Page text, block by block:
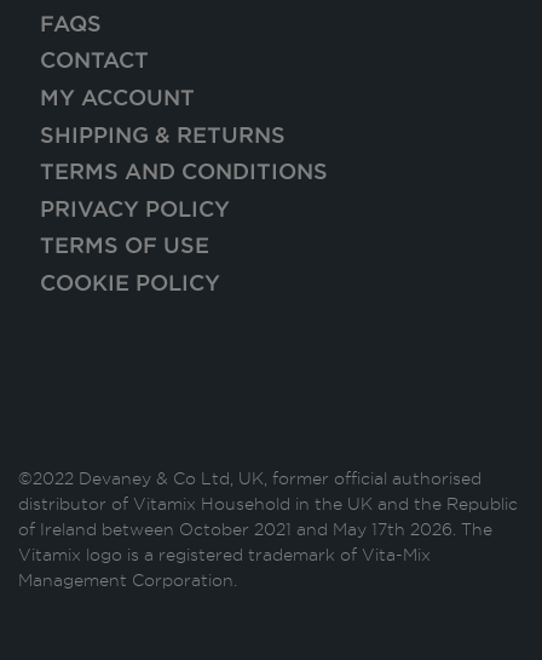
FAQS
CONTACT
MY ACCOUNT
SHIPPING & RETURNS
TERMS AND CONDITIONS
PRIVACY POLICY
TERMS OF USE
COOKIE POLICY
©2022 Devaney & Co Ltd, UK, former official authorised
distributor of Vitamix Household in the UK and the Republic
of Ireland between October 2021 and May 17th 2026. The
Vitamix logo is a registered trademark of Vita-Mix
Management Corporation.